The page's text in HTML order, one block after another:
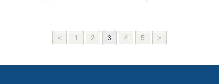
< 1 2 3 4 5 >